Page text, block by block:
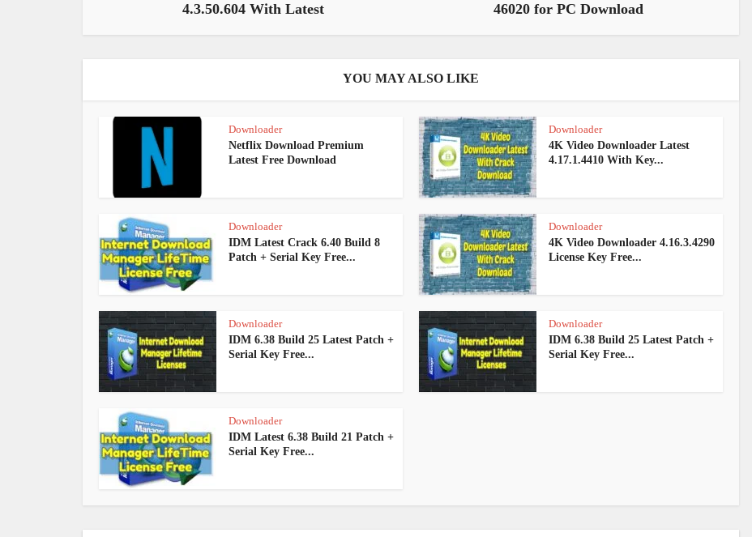
4.3.50.604 With Latest
46020 for PC Download
YOU MAY ALSO LIKE
Downloader
Netflix Download Premium
Latest Free Download
Downloader
4K Video Downloader Latest
4.17.1.4410 With Key...
Downloader
IDM Latest Crack 6.40 Build 8
Patch + Serial Key Free...
Downloader
4K Video Downloader 4.16.3.4290
License Key Free...
Downloader
IDM 6.38 Build 25 Latest Patch +
Serial Key Free...
Downloader
IDM 6.38 Build 25 Latest Patch +
Serial Key Free...
Downloader
IDM Latest 6.38 Build 21 Patch +
Serial Key Free...